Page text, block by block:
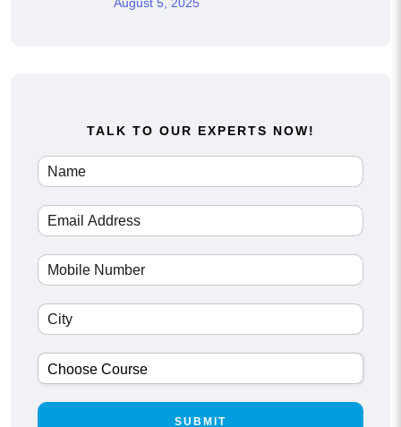
August 5, 2025
TALK TO OUR EXPERTS NOW!